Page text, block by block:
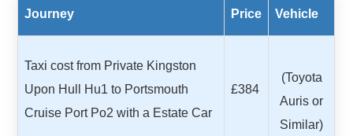
Journey Price Vehicle
Taxi cost from Private Kingston
Upon Hull Hu1 to Portsmouth
Cruise Port Po2 with a Estate Car
£384
(Toyota
Auris or
Similar)